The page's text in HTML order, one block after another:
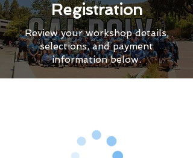
Registration
Review your workshop details,
selections, and payment
information below.